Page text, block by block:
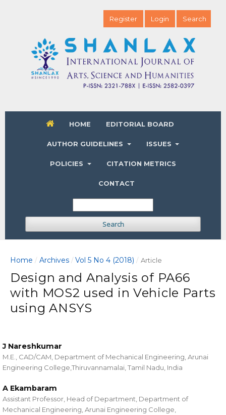
HOME EDITORIAL BOARD
AUTHOR GUIDELINES ISSUES
POLICIES CITATION METRICS
CONTACT
Search
Register Login Search
Home / Archives / Vol 5 No 4 (2018) / Article
Design and Analysis of PA66
with MOS2 used in Vehicle Parts
using ANSYS
J Nareshkumar
M.E., CAD/CAM, Department of Mechanical Engineering, Arunai
Engineering College,Thiruvannamalai, Tamil Nadu, India
A Ekambaram
Assistant Professor, Head of Department, Department of
Mechanical Engineering, Arunai Engineering College,